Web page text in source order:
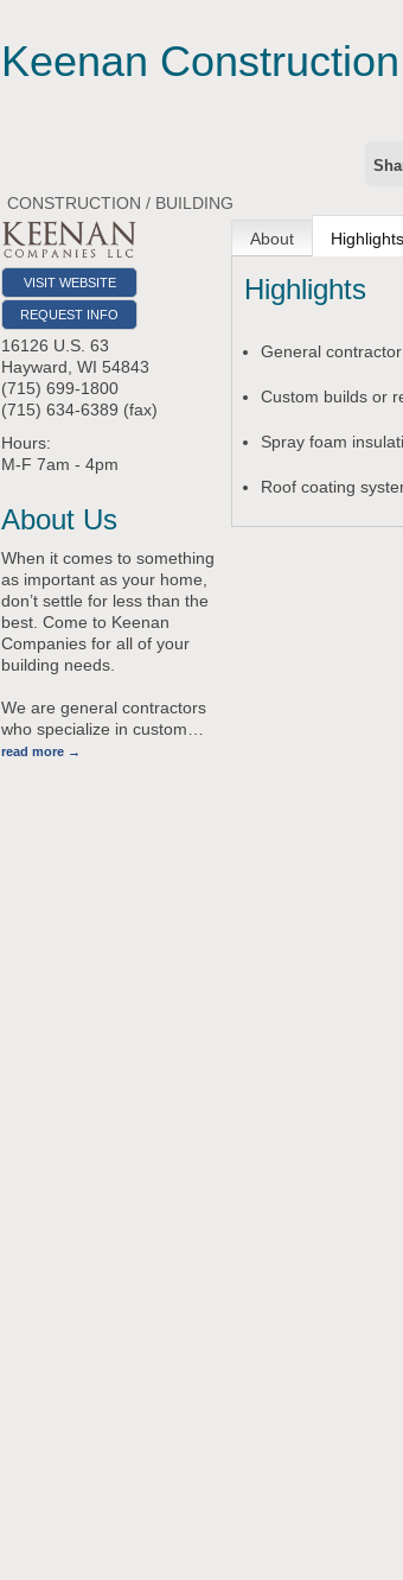
Keenan
CONSTRUCTION / BUILDING
VISIT WEBSITE
REQUEST INFO
16126 U.S. 63
Hayward, WI 54843
(715) 699-1800
(715) 634-6389 (fax)
Hours:
M-F 7am - 4pm
About Us
When it comes to something
as important as your home,
don’t settle for less than the
best. Come to Keenan
Companies for all of your
building needs.
We are general contractors
who specialize in custom…
read more
About Highlights
Highlights
General contractor
Custom builds or
Spray foam
Roof coating